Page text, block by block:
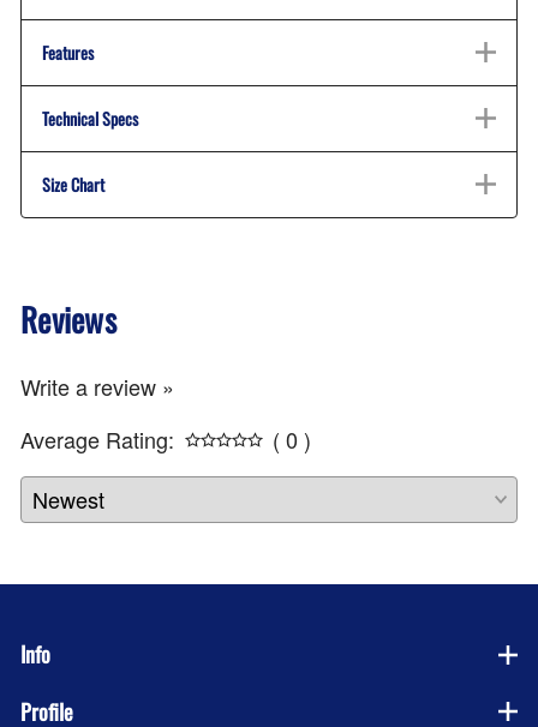
Features
Technical Specs
Size Chart
Reviews
Write a review »
Average Rating:
( 0 )
Info
Profile